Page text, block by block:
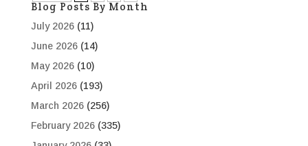
Blog Posts By Month
July 2026(11)
June 2026(14)
May 2026(10)
April 2026(193)
March 2026(256)
February 2026(335)